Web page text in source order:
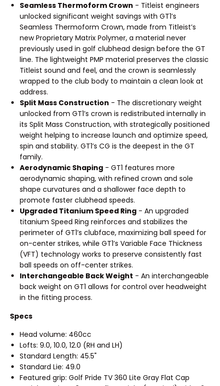
Seamless Thermoform Crown - Titleist engineers
unlocked significant weight savings with GT1’s
Seamless Thermoform Crown, made from Titleist’s
new Proprietary Matrix Polymer, a material never
previously used in golf clubhead design before the GT
line. The lightweight PMP material preserves the classic
Titleist sound and feel, and the crown is seamlessly
wrapped to the club body to maintain a clean look at
address.
Split Mass Construction - The discretionary weight
unlocked from GT1’s crown is redistributed internally in
its Split Mass Construction, with strategically positioned
weight helping to increase launch and optimize speed,
spin and stability. GT1’s CG is the deepest in the GT
family.
Aerodynamic Shaping - GT1 features more
aerodynamic shaping, with refined crown and sole
shape curvatures and a shallower face depth to
promote faster clubhead speeds.
Upgraded Titanium Speed Ring - An upgraded
titanium Speed Ring reinforces and stabilizes the
perimeter of GT1’s clubface, maximizing ball speed for
on-center strikes, while GT1’s Variable Face Thickness
(VFT) technology works to preserve consistently fast
ball speeds on off-center strikes.
Interchangeable Back Weight - An interchangeable
back weight on GT1 allows for control over headweight
in the fitting process.
Specs
Head volume: 460cc
Lofts: 9.0, 10.0, 12.0 (RH and LH)
Standard Length: 45.5"
Standard Lie: 49.0
Featured grip: Golf Pride TV 360 Lite Gray Flat Cap